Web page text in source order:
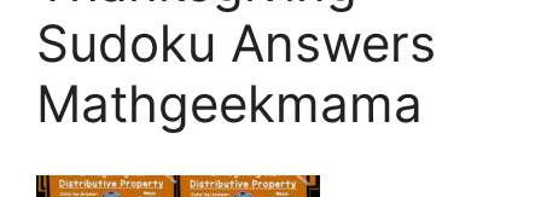
Sudoku Answers
Mathgeekmama